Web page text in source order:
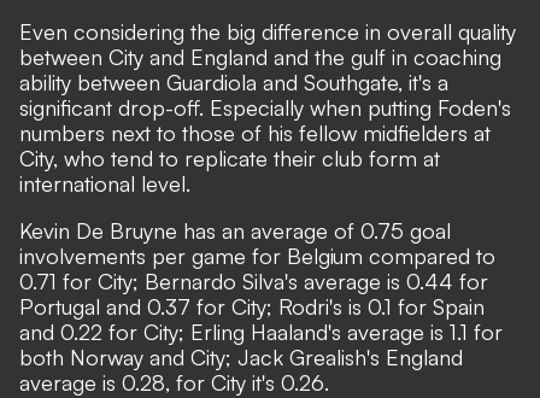
Even considering the big difference in overall quality
between City and England and the gulf in coaching
ability between Guardiola and Southgate, it's a
significant drop-off. Especially when putting Foden's
numbers next to those of his fellow midfielders at
City, who tend to replicate their club form at
international level.
Kevin De Bruyne has an average of 0.75 goal
involvements per game for Belgium compared to
0.71 for City; Bernardo Silva's average is 0.44 for
Portugal and 0.37 for City; Rodri's is 0.1 for Spain
and 0.22 for City; Erling Haaland's average is 1.1 for
both Norway and City; Jack Grealish's England
average is 0.28, for City it's 0.26.